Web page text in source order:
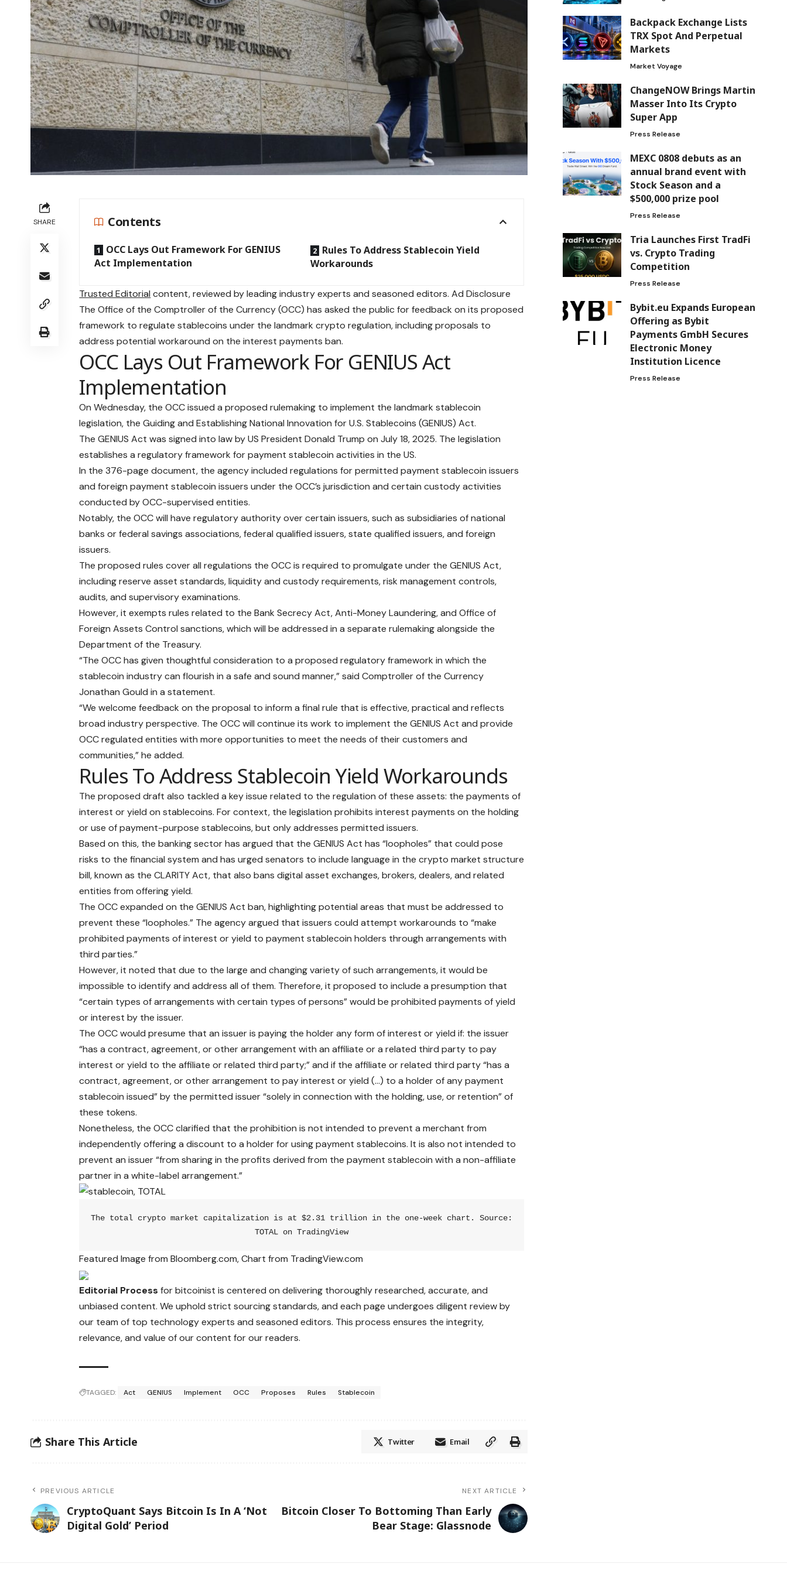
SHARE Contents
OCC Lays Out Framework For GENIUS
Act Implementation
Rules To Address Stablecoin Yield
Workarounds
Trusted Editorial content, reviewed by leading industry experts and seasoned editors. Ad Disclosure
The Office of the Comptroller of the Currency (OCC) has asked the public for feedback on its proposed
framework to regulate stablecoins under the landmark crypto regulation, including proposals to
address potential workaround on the interest payments ban.
OCC Lays Out Framework For GENIUS Act
Implementation
On Wednesday, the OCC issued a proposed rulemaking to implement the landmark stablecoin
legislation, the Guiding and Establishing National Innovation for U.S. Stablecoins (GENIUS) Act.
The GENIUS Act was signed into law by US President Donald Trump on July 18, 2025. The legislation
establishes a regulatory framework for payment stablecoin activities in the US.
In the 376-page document, the agency included regulations for permitted payment stablecoin issuers
and foreign payment stablecoin issuers under the OCC’s jurisdiction and certain custody activities
conducted by OCC-supervised entities.
Notably, the OCC will have regulatory authority over certain issuers, such as subsidiaries of national
banks or federal savings associations, federal qualified issuers, state qualified issuers, and foreign
issuers.
The proposed rules cover all regulations the OCC is required to promulgate under the GENIUS Act,
including reserve asset standards, liquidity and custody requirements, risk management controls,
audits, and supervisory examinations.
However, it exempts rules related to the Bank Secrecy Act, Anti-Money Laundering, and Office of
Foreign Assets Control sanctions, which will be addressed in a separate rulemaking alongside the
Department of the Treasury.
“The OCC has given thoughtful consideration to a proposed regulatory framework in which the
stablecoin industry can flourish in a safe and sound manner,” said Comptroller of the Currency
Jonathan Gould in a statement.
“We welcome feedback on the proposal to inform a final rule that is effective, practical and reflects
broad industry perspective. The OCC will continue its work to implement the GENIUS Act and provide
OCC regulated entities with more opportunities to meet the needs of their customers and
communities,” he added.
Rules To Address Stablecoin Yield Workarounds
The proposed draft also tackled a key issue related to the regulation of these assets: the payments of
interest or yield on stablecoins. For context, the legislation prohibits interest payments on the holding
or use of payment-purpose stablecoins, but only addresses permitted issuers.
Based on this, the banking sector has argued that the GENIUS Act has “loopholes” that could pose
risks to the financial system and has urged senators to include language in the crypto market structure
bill, known as the CLARITY Act, that also bans digital asset exchanges, brokers, dealers, and related
entities from offering yield.
The OCC expanded on the GENIUS Act ban, highlighting potential areas that must be addressed to
prevent these “loopholes.” The agency argued that issuers could attempt workarounds to “make
prohibited payments of interest or yield to payment stablecoin holders through arrangements with
third parties.”
However, it noted that due to the large and changing variety of such arrangements, it would be
impossible to identify and address all of them. Therefore, it proposed to include a presumption that
“certain types of arrangements with certain types of persons” would be prohibited payments of yield
or interest by the issuer.
The OCC would presume that an issuer is paying the holder any form of interest or yield if: the issuer
“has a contract, agreement, or other arrangement with an affiliate or a related third party to pay
interest or yield to the affiliate or related third party;” and if the affiliate or related third party “has a
contract, agreement, or other arrangement to pay interest or yield (…) to a holder of any payment
stablecoin issued” by the permitted issuer “solely in connection with the holding, use, or retention” of
these tokens.
Nonetheless, the OCC clarified that the prohibition is not intended to prevent a merchant from
independently offering a discount to a holder for using payment stablecoins. It is also not intended to
prevent an issuer “from sharing in the profits derived from the payment stablecoin with a non-affiliate
partner in a white-label arrangement.”
The total crypto market capitalization is at $2.31 trillion in the one-week chart. Source:
TOTAL on TradingView
Featured Image from Bloomberg.com, Chart from TradingView.com
Editorial Process for bitcoinist is centered on delivering thoroughly researched, accurate, and
unbiased content. We uphold strict sourcing standards, and each page undergoes diligent review by
our team of top technology experts and seasoned editors. This process ensures the integrity,
relevance, and value of our content for our readers.
TAGGED: Act GENIUS Implement OCC Proposes Rules Stablecoin
Share This Article Twitter Email
PREVIOUS ARTICLE
CryptoQuant Says Bitcoin Is In A ‘Not
Digital Gold’ Period
NEXT ARTICLE
Bitcoin Closer To Bottoming Than Early
Bear Stage: Glassnode
Backpack Exchange Lists
TRX Spot And Perpetual
Markets
Market Voyage
ChangeNOW Brings Martin
Masser Into Its Crypto
Super App
Press Release
MEXC 0808 debuts as an
annual brand event with
Stock Season and a
$500,000 prize pool
Press Release
Tria Launches First TradFi
vs. Crypto Trading
Competition
Press Release
Bybit.eu Expands European
Offering as Bybit
Payments GmbH Secures
Electronic Money
Institution Licence
Press Release